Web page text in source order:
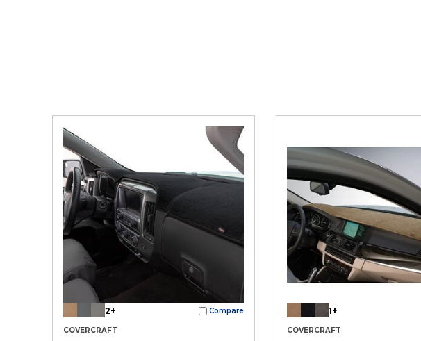
2+ Compare
COVERCRAFT
1+
COVERCRAFT